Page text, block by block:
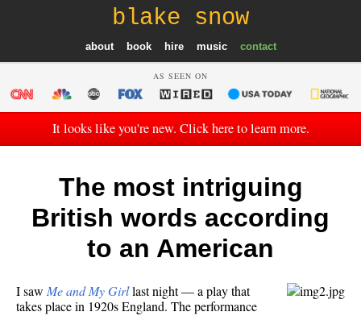
blake snow
about book hire music contact
AS SEEN ON
It looks like you're new. Click here to learn more.
The most intriguing
British words according
to an American
I saw Me and My Girllast night — a play that
takes place in 1920s England. The performance